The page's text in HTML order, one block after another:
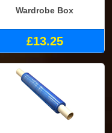
Wardrobe Box
£13.25